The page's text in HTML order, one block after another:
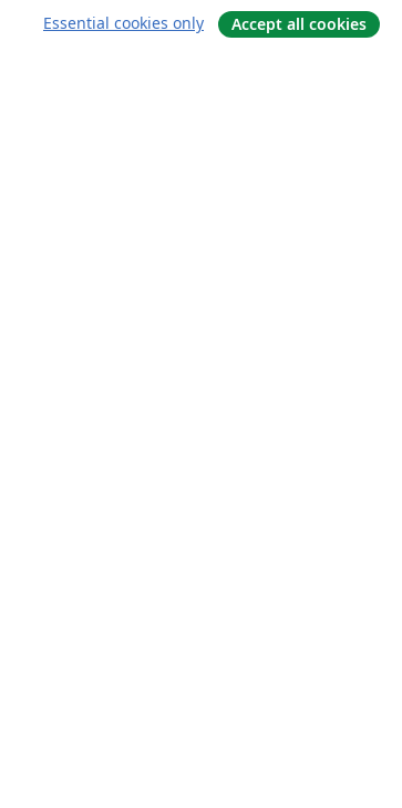
Essential cookies only Accept all cookies